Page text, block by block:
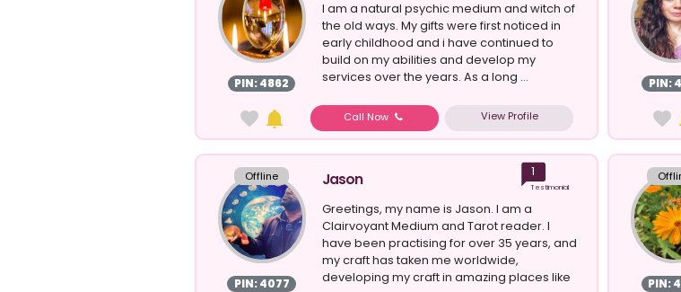
PIN: 4862
I am a natural psychic medium and witch of
the old ways. My gifts were first noticed in
early childhood and i have continued to
build on my abilities and develop my
services over the years. As a long ...
Call Now View Profile
PIN:
Offline
PIN: 4077
Jason 1
Testimonial
Greetings, my name is Jason. I am a
Clairvoyant Medium and Tarot reader. I
have been practising for over 35 years, and
my craft has taken me worldwide,
developing my craft in amazing places like
PIN: